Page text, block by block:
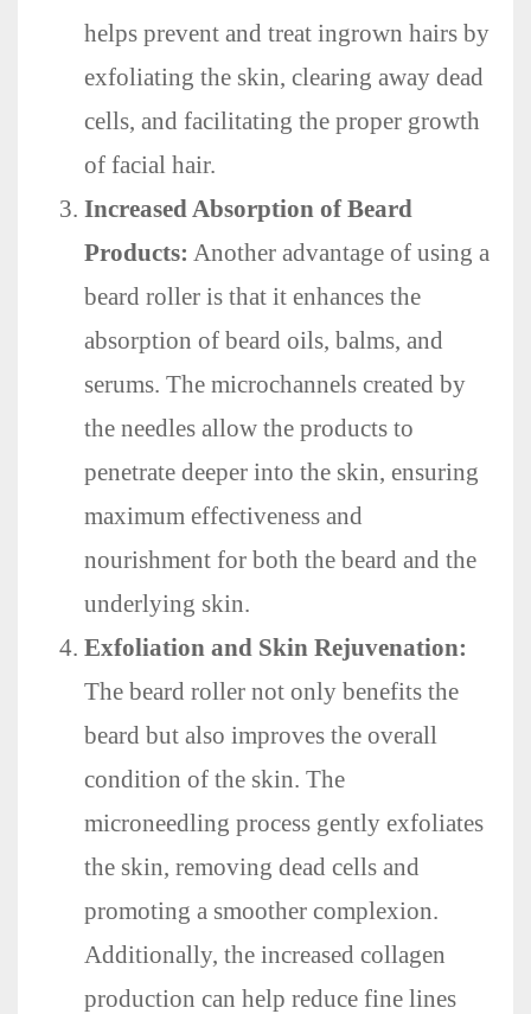
helps prevent and treat ingrown hairs by
exfoliating the skin, clearing away dead
cells, and facilitating the proper growth
of facial hair.
Increased Absorption of Beard
Products: Another advantage of using a
beard roller is that it enhances the
absorption of beard oils, balms, and
serums. The microchannels created by
the needles allow the products to
penetrate deeper into the skin, ensuring
maximum effectiveness and
nourishment for both the beard and the
underlying skin.
Exfoliation and Skin Rejuvenation:
The beard roller not only benefits the
beard but also improves the overall
condition of the skin. The
microneedling process gently exfoliates
the skin, removing dead cells and
promoting a smoother complexion.
Additionally, the increased collagen
production can help reduce fine lines